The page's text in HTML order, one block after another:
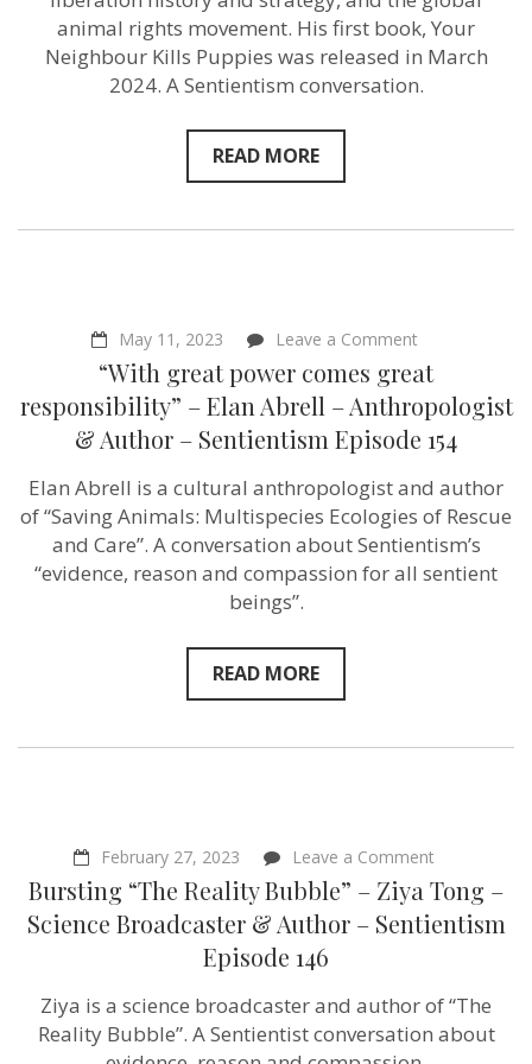
&
Author
–
animal rights movement. His first book, Your
Neighbour Kills Puppies was released in March
2024. A Sentientism conversation.
READ MORE
May 11, 2023 Leave a Commenton
great
power
comes
great
responsibility”
–
Elan
Abrell
–
Anthropologist
&
“With great power comes great
responsibility” – Elan Abrell – Anthropologist
& Author – Sentientism Episode 154
Elan Abrell is a cultural anthropologist and author
of “Saving Animals: Multispecies Ecologies of Rescue
and Care”. A conversation about Sentientism’s
“evidence, reason and compassion for all sentient
beings”.
READ MORE
February 27, 2023 Leave a Comment
“The
Reality
Bubble”
Tong
–
Science
Bursting “The Reality Bubble” – Ziya Tong –
Science Broadcaster & Author – Sentientism
Episode 146
Ziya is a science broadcaster and author of “The
Reality Bubble”. A Sentientist conversation about